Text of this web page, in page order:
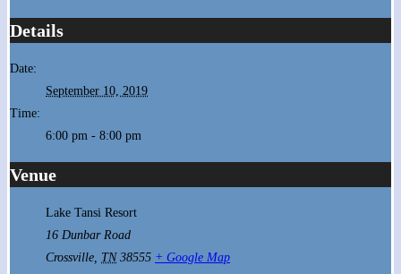
Details
Date:
September 10, 2019
Time:
6:00 pm - 8:00 pm
Venue
Lake Tansi Resort
16 Dunbar Road
Crossville, TN 38555 + Google Map